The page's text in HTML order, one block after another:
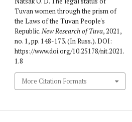
Tuvan women through the prism of
the Laws of the Tuvan People's
Republic.New Research of Tuva, 2021,
no. 1, pp. 148-173. (In Russ.). DOI:
https://www.doi.org/10.25178/nit.2021.
1.8
More Citation Formats